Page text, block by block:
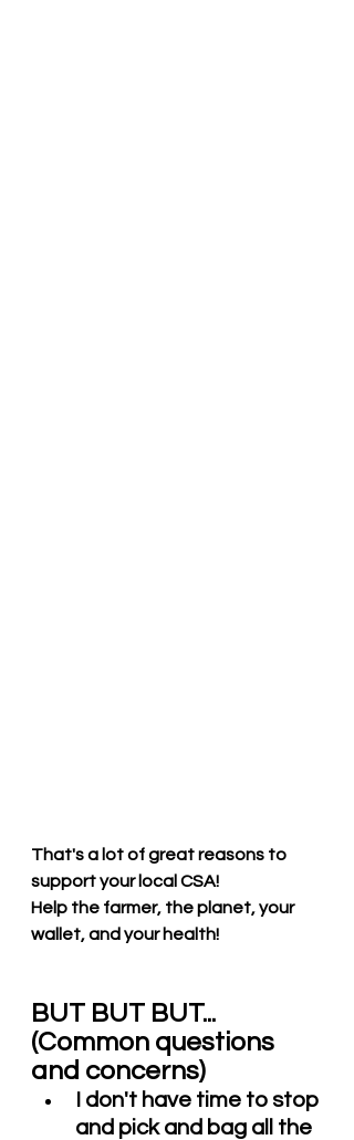
That's a lot of great reasons to
support your local CSA!
Help the farmer, the planet, your
wallet, and your health!
BUT BUT BUT...
(Common questions
and concerns)
I don't have time to stop
and pick and bag all the